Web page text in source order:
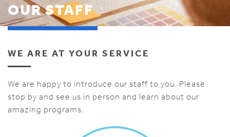
OUR STAFF
WE ARE AT YOUR SERVICE
We are happy to introduce our staff to you. Please
stop by and see us in person and learn about our
amazing programs.